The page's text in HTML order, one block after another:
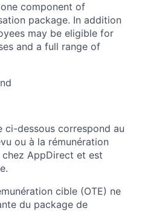
component of
package. In addition
may be eligible for
and a full range of
ci-dessous correspond au
ou à la rémunération
AppDirect et est
cible (OTE) ne
du package de